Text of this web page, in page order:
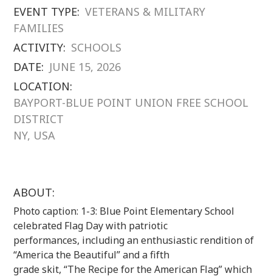
EVENT TYPE: VETERANS & MILITARY
FAMILIES
ACTIVITY: SCHOOLS
DATE: JUNE 15, 2026
LOCATION:
BAYPORT-BLUE POINT UNION FREE SCHOOL
DISTRICT
NY, USA
ABOUT:
Photo caption: 1-3: Blue Point Elementary School
celebrated Flag Day with patriotic
performances, including an enthusiastic rendition of
“America the Beautiful” and a fifth
grade skit, “The Recipe for the American Flag” which